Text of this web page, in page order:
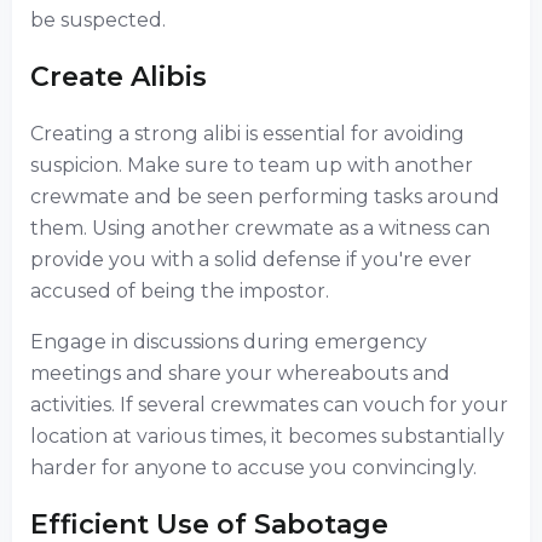
be suspected.
Create Alibis
Creating a strong alibi is essential for avoiding
suspicion. Make sure to team up with another
crewmate and be seen performing tasks around
them. Using another crewmate as a witness can
provide you with a solid defense if you're ever
accused of being the impostor.
Engage in discussions during emergency
meetings and share your whereabouts and
activities. If several crewmates can vouch for your
location at various times, it becomes substantially
harder for anyone to accuse you convincingly.
Efficient Use of Sabotage